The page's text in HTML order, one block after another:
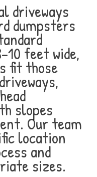
driveways
dumpsters
10 feet wide,
fit those
slopes
Our team
location
and
sizes.